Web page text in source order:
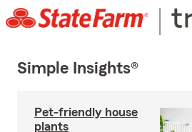
Simple Insights®
Pet-friendly house
plants